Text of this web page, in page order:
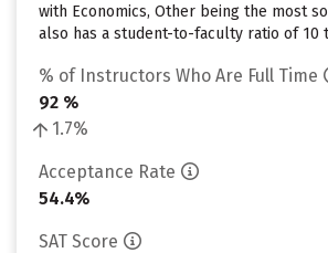
with Economics, Other being the most
also has a student-to-faculty ratio of 10
% of Instructors Who Are Full Time
92 %
1.7%
Acceptance Rate
54.4%
SAT Score